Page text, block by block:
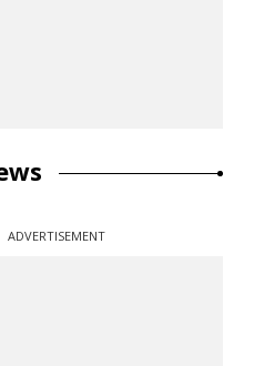
ADVERTISEMENT